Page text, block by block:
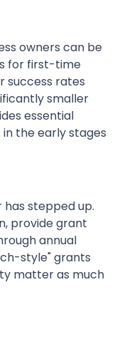
owners can be
for first-time
success rates
smaller
essential
the early stages
stepped up.
provide grant
annual
style" grants
matter as much